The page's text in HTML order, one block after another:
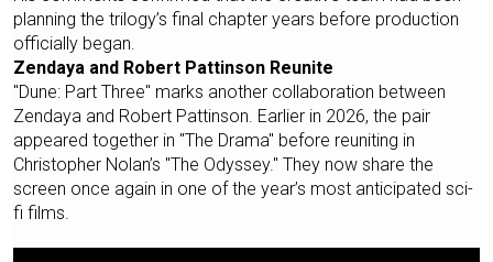
planning the trilogy’s final chapter years before production
officially began.
Zendaya and Robert Pattinson Reunite
"Dune: Part Three" marks another collaboration between
Zendaya and Robert Pattinson. Earlier in 2026, the pair
appeared together in "The Drama" before reuniting in
Christopher Nolan’s "The Odyssey." They now share the
screen once again in one of the year’s most anticipated sci-
fi films.